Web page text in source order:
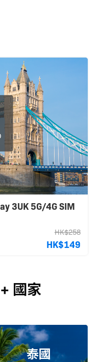
3UK 5G/4G SIM
HK$258
HK$149
國家
泰國